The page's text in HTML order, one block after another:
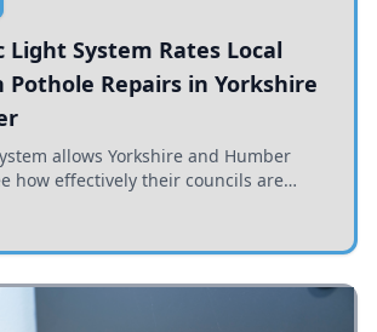
Light System Rates Local
Pothole Repairs in Yorkshire
allows Yorkshire and Humber
how effectively their councils are
and road conditions.